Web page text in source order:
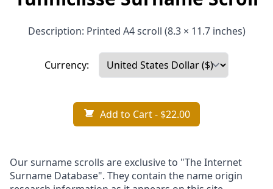
Description: Printed A4 scroll (8.3 × 11.7 inches)
Currency:
Add to Cart- $22.00
Our surname scrolls are exclusive to "The Internet
Surname Database". They contain the name origin